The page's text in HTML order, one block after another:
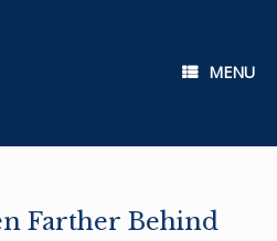
MENU
Farther Behind